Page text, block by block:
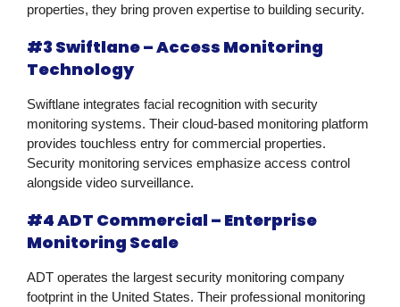
properties, they bring proven expertise to building security.
#3 Swiftlane – Access Monitoring
Technology
Swiftlane integrates facial recognition with security
monitoring systems. Their cloud-based monitoring platform
provides touchless entry for commercial properties.
Security monitoring services emphasize access control
alongside video surveillance.
#4 ADT Commercial – Enterprise
Monitoring Scale
ADT operates the largest security monitoring company
footprint in the United States. Their professional monitoring